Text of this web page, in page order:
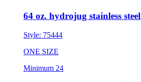
64 oz. hydrojug stainless steel
Style: 75444
ONE SIZE
Minimum 24